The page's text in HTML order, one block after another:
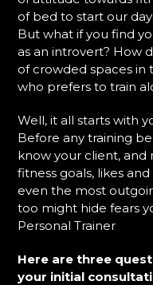
of bed to start our
But what if you find
as an introvert? How
of crowded spaces in
who prefers to train
Well, it all starts with
Before any training
know your client,
fitness goals, likes
even the most
too might hide fears
Personal Trainer
Here are three
your initial